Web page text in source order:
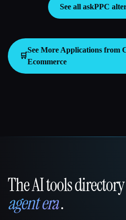
See all askPPC
🛒
See More Applications from
Ecommerce
That AI Collection
The AI tools
agent era.